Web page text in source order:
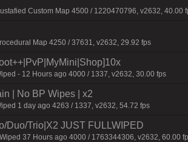
Custom Map 4500 / 1220470796, v2632, 40.00
Map 4250 / 37631, v2632, 29.92 fps
- 12 Hours ago 4000 / 1337, v2632, 30.00 fps
| No BP Wipes | x2
1 day ago 4263 / 1337, v2632, 54.72 fps
Duo/Trio|X2 JUST FULLWIPED
37 Hours ago 4000 / 1763344306, v2632, 60.00